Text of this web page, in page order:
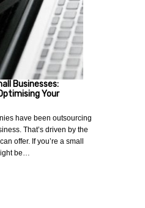
Businesses:
Your
have been outsourcing
That’s driven by the
offer. If you’re a small
be…